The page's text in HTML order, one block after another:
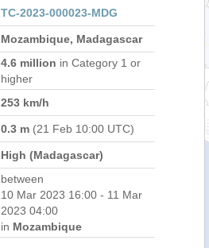
TC-2023-000023-MDG
Mozambique, Madagascar
4.6 million in Category 1 or
higher
253 km/h
0.3 m (21 Feb 10:00 UTC)
High (Madagascar)
between
10 Mar 2023 16:00 - 11 Mar
2023 04:00
in Mozambique